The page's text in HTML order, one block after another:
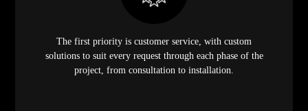
The first priority is customer service, with custom
solutions to suit every request through each phase of the
project, from consultation to installation.